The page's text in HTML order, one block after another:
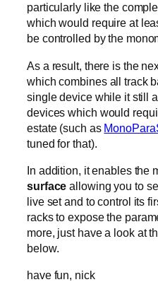
particularly like the
which would require at
be controlled by the
As a result, there is the
which combines all track
single device while it still
devices which would
estate (such as
tuned for that).
In addition, it enables the
surface allowing you to
live set and to control its
racks to expose the
more, just have a look at
below.
have fun, nick